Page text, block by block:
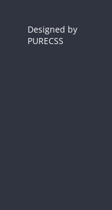
Designed by
PURECSS